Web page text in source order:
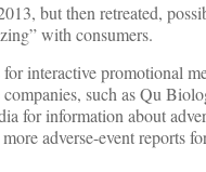
but then retreated,
with consumers.
interactive promotional
such as Qu
for information about
adverse-event reports